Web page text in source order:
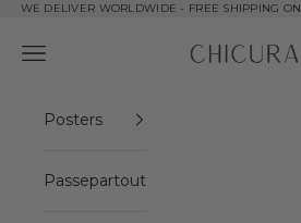
Skip to content
WE DELIVER WORLDWIDE - FREE SHIPPING
ChiCura
Open navigation menu
Posters
Passepartout